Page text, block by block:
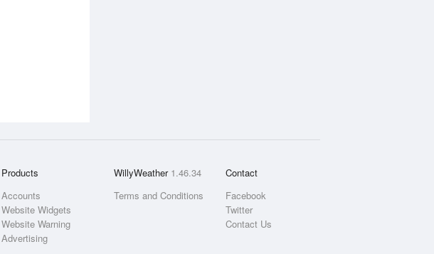
Products
Accounts
Website Widgets
Website Warning
Advertising
WillyWeather 1.46.34
Terms and Conditions
Contact
Facebook
Twitter
Contact Us